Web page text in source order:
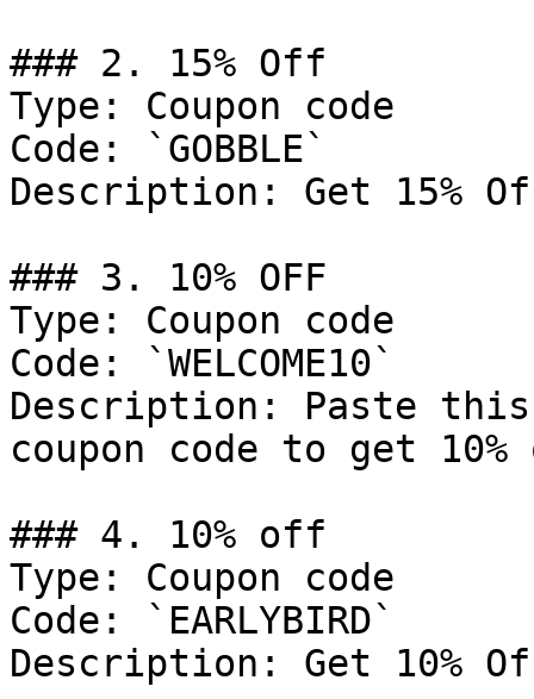
### 2. 15% Off
Type: Coupon code
Code: `GOBBLE`
Description: Get 15%
### 3. 10% OFF
Type: Coupon code
Code: `WELCOME10`
Description: Paste
coupon code to get
### 4. 10% off
Type: Coupon code
Code: `EARLYBIRD`
Description: Get 10%